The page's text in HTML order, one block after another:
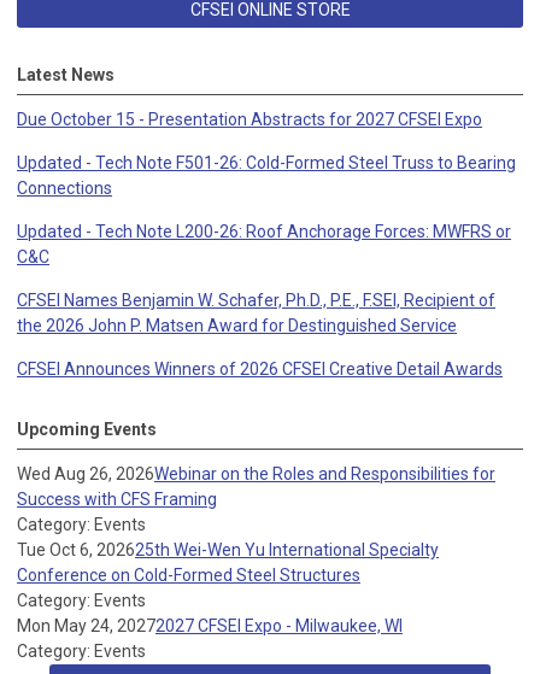
CFSEI ONLINE STORE
Latest News
Due October 15 - Presentation Abstracts for 2027 CFSEI Expo
Updated - Tech Note F501-26: Cold-Formed Steel Truss to Bearing
Connections
Updated - Tech Note L200-26: Roof Anchorage Forces: MWFRS or
C&C
CFSEI Names Benjamin W. Schafer, Ph.D., P.E., F.SEI, Recipient of
the 2026 John P. Matsen Award for Destinguished Service
CFSEI Announces Winners of 2026 CFSEI Creative Detail Awards
Upcoming Events
Wed Aug 26, 2026Webinar on the Roles and Responsibilities for
Success with CFS Framing
Category: Events
Tue Oct 6, 202625th Wei-Wen Yu International Specialty
Conference on Cold-Formed Steel Structures
Category: Events
Mon May 24, 20272027 CFSEI Expo - Milwaukee, WI
Category: Events